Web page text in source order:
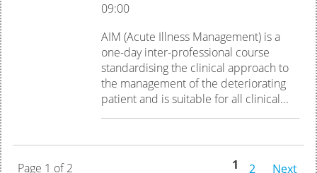
09:00
AIM (Acute Illness Management) is a
one-day inter-professional course
standardising the clinical approach to
the management of the deteriorating
patient and is suitable for all clinical...
Page 1 of 2 1 2 Next